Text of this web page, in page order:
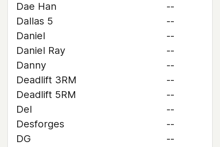
Dae Han
--
Dallas 5
--
Daniel
--
Daniel Ray
--
Danny
--
Deadlift 3RM
--
Deadlift 5RM
--
Del
--
Desforges
--
DG
--